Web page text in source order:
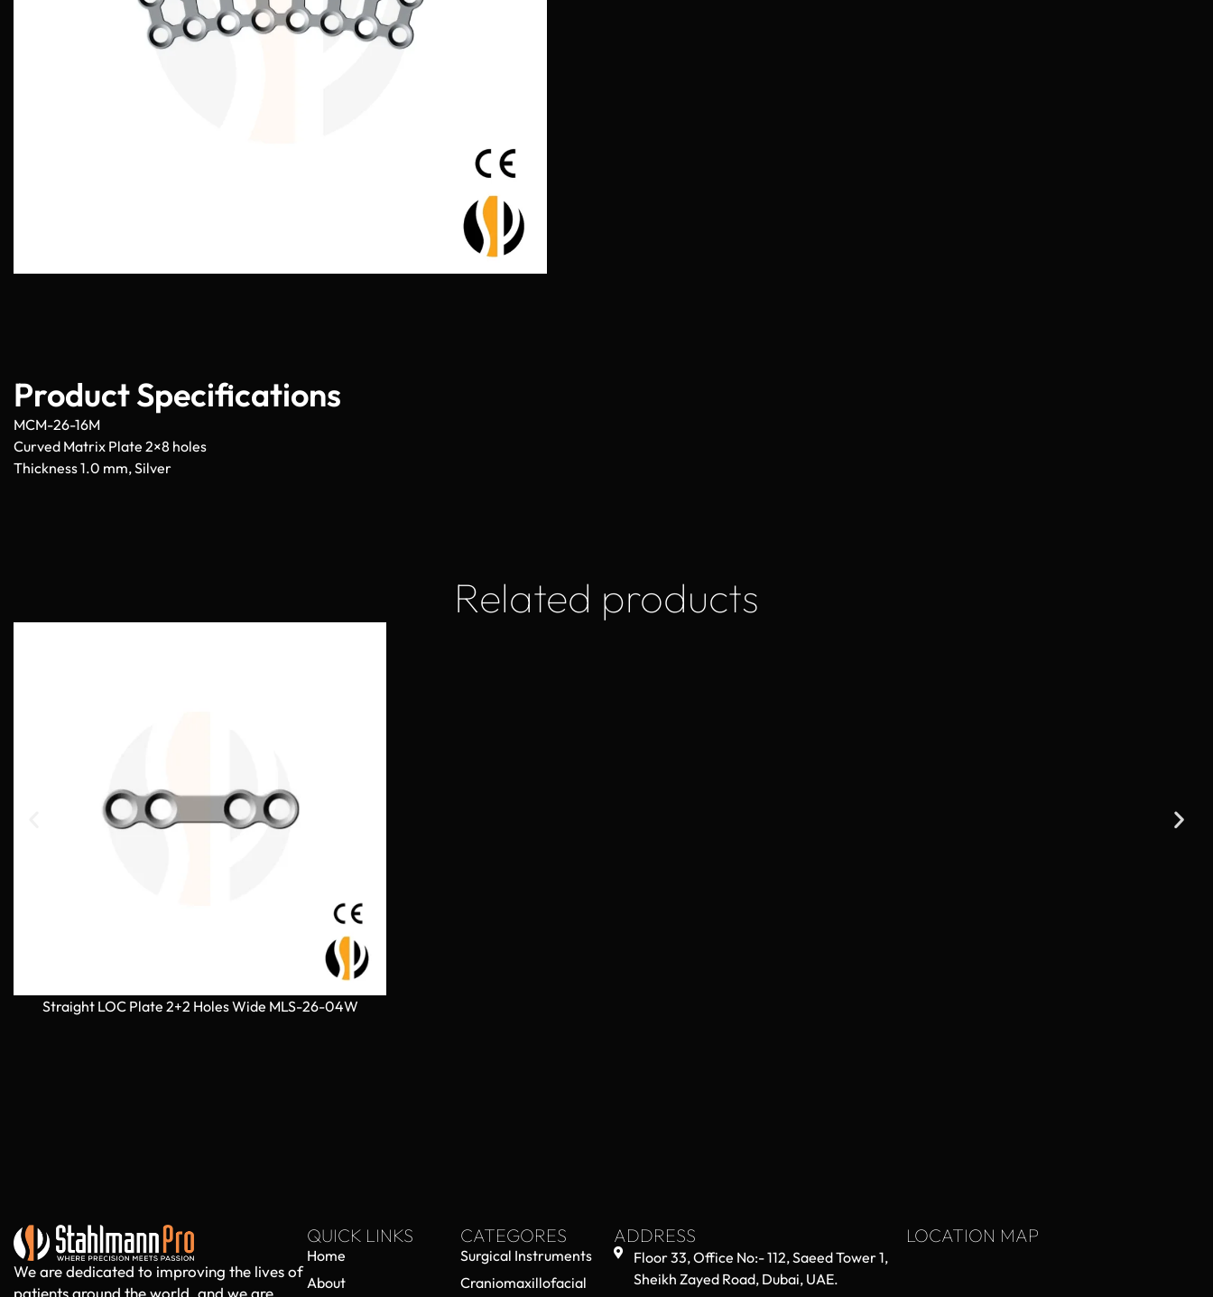
Product Specifications
MCM-26-16M
Curved Matrix Plate 2×8 holes
Thickness 1.0 mm, Silver
Related products
Straight LOC Plate 2+2 Holes Wide MLS-26-04W
We are dedicated to improving the lives of
patients around the world, and we are
QUICK LINKS
Home
About
CATEGORES
Surgical Instruments
Craniomaxillofacial
ADDRESS
Floor 33, Office No:- 112, Saeed Tower 1,
Sheikh Zayed Road, Dubai, UAE.
LOCATION MAP